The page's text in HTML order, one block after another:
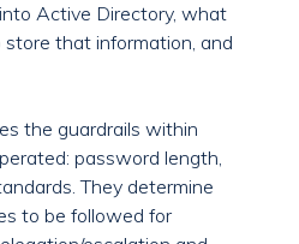
Active Directory, what
that information, and
the guardrails within
password length,
They determine
to be followed for